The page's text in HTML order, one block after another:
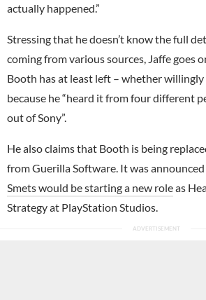
actually happened.”
Stressing that he doesn’t know the full
coming from various sources, Jaffe goes
Booth has at least left – whether
because he “heard it from four different
out of Sony”.
He also claims that Booth is being
from Guerilla Software. It was
Smets would be starting a new roleas
Strategy at PlayStation Studios.